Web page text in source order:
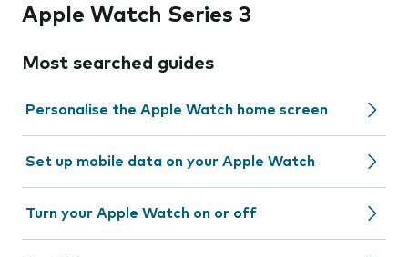
Apple Watch Series 3
Most searched guides
Personalise the Apple Watch home screen
Set up mobile data on your Apple Watch
Turn your Apple Watch on or off